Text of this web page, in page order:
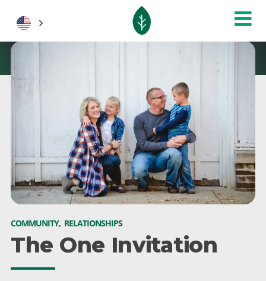
COMMUNITY, RELATIONSHIPS
The One Invitation